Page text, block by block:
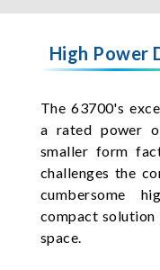
High Power
The 63700's
a rated power
smaller form
challenges the
cumbersome
compact
space.